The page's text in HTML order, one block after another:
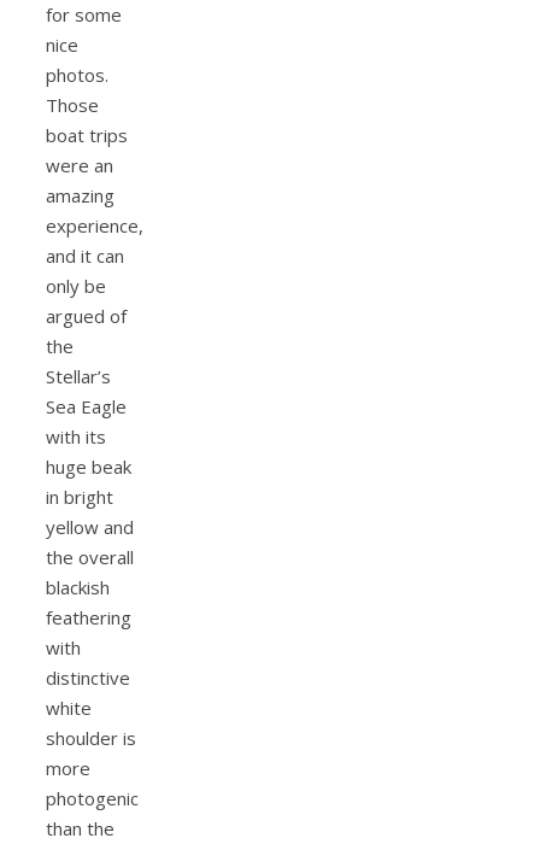
for some
nice
photos.
Those
boat trips
were an
amazing
experience,
and it can
only be
argued of
the
Stellar’s
Sea Eagle
with its
huge beak
in bright
yellow and
the overall
blackish
feathering
with
distinctive
white
shoulder is
more
photogenic
than the